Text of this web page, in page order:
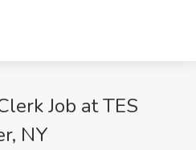
Job at TES
NY